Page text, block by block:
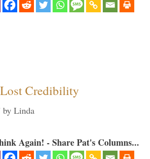
Credibility
by Linda
Again! - Share Pat's Columns...